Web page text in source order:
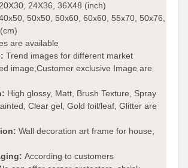
24X36, 36X48 (inch)
50x50, 50x60, 60x60, 55x70, 50x76,
are available
Trend images for different market
image,Customer exclusive Image are
High glossy, Matt, Brush Texture, Spray
Clear gel, Gold foil/leaf, Glitter are
Wall decoration art frame for house,
According to customers